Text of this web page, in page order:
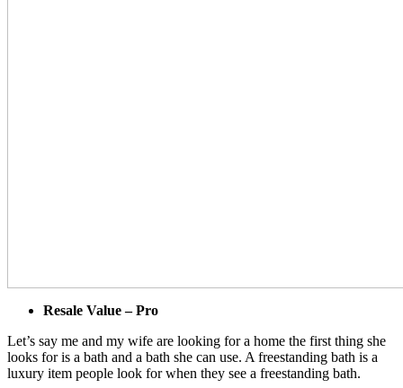
Resale Value – Pro
Let’s say me and my wife are looking for a home the first thing she
looks for is a bath and a bath she can use. A freestanding bath is a
luxury item people look for when they see a freestanding bath.